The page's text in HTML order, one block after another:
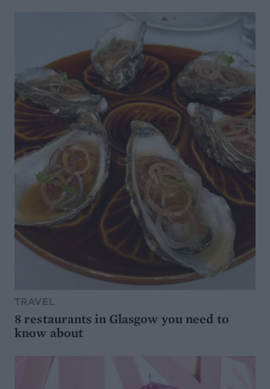
TRAVEL
8 restaurants in Glasgow you need to
know about